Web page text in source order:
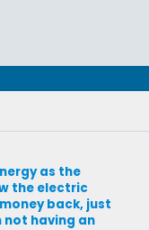
as the
the electric
back, just
not having an